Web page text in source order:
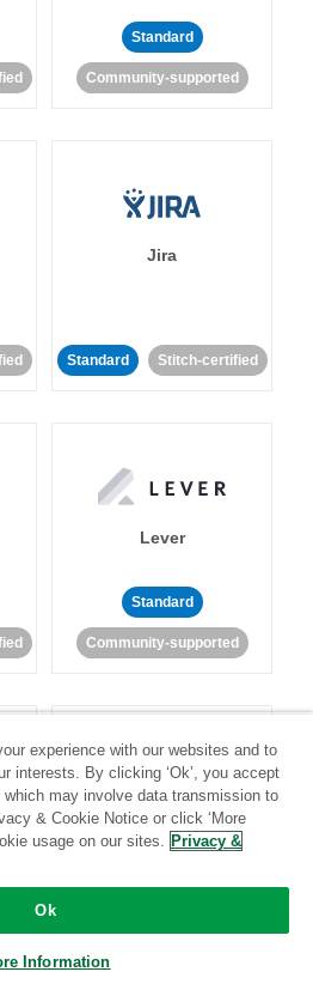
Standard
Community-supported
Jira
Standard Stitch-certified
Lever
Standard
Community-supported
Listrak
Standard
experience with our websites and to
interests. By clicking ‘Ok’, you accept
may involve data transmission to
& Cookie Notice or click ‘More
usage on our sites. Privacy &
Ok
Information